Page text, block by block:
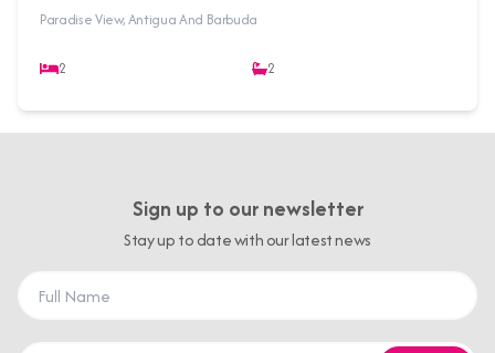
Paradise View, Antigua And Barbuda
2 2
Sign up to our newsletter
Stay up to date with our latest news